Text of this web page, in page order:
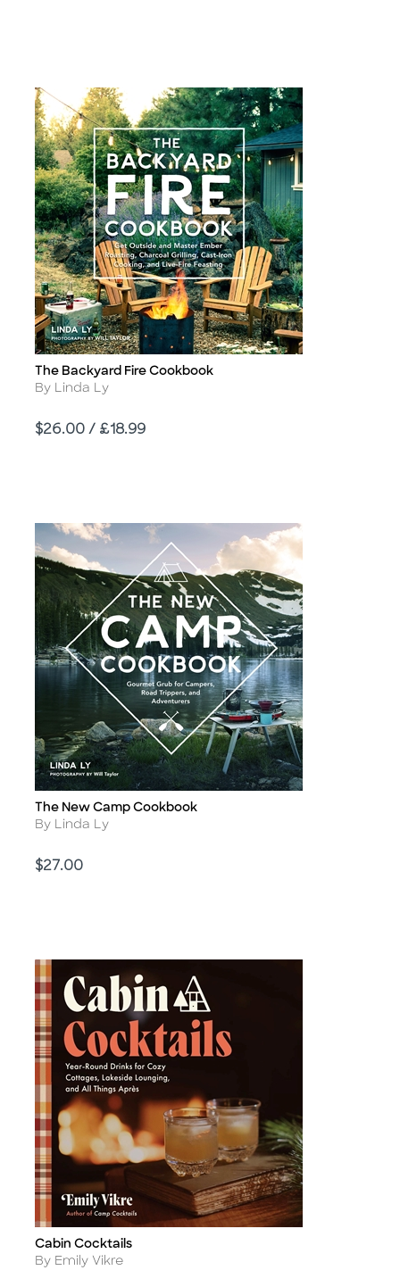
Title
The Backyard Fire Cookbook
Author
By Linda Ly
Price
$26.00 / £18.99
Title
The New Camp Cookbook
Author
By Linda Ly
Price
$27.00
Title
Cabin Cocktails
Author
By Emily Vikre